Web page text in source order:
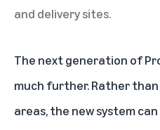
and delivery sites.
The next generation of
much further. Rather
areas, the new system